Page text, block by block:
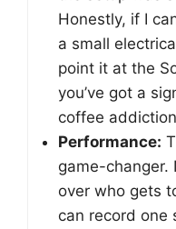
Honestly, if I
a small
point it at the
you’ve got a
coffee
Performance:
game-changer.
over who gets
can record one